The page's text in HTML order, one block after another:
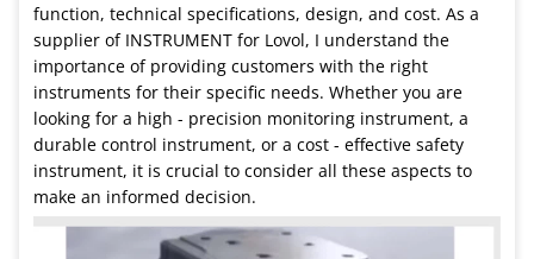
function, technical specifications, design, and cost. As a
supplier of INSTRUMENT for Lovol, I understand the
importance of providing customers with the right
instruments for their specific needs. Whether you are
looking for a high - precision monitoring instrument, a
durable control instrument, or a cost - effective safety
instrument, it is crucial to consider all these aspects to
make an informed decision.